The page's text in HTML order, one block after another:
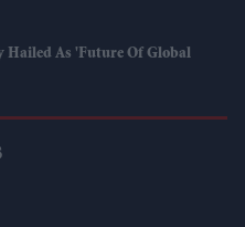
Hailed As 'future Of Global